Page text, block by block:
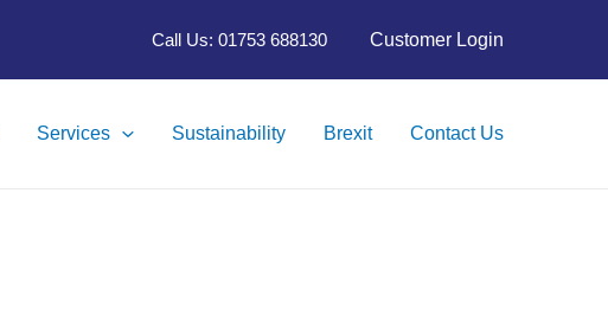
Call Us: 01753 688130 Customer Login
Services Sustainability Brexit Contact Us